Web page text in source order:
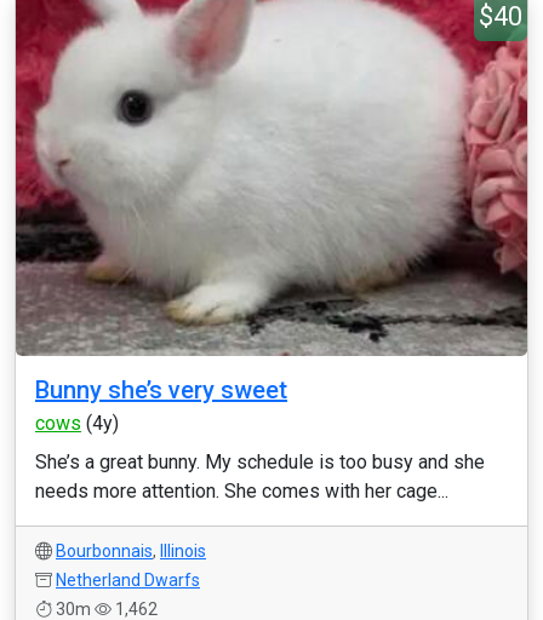
$40
Bunny she’s very sweet
cows (4y)
She’s a great bunny. My schedule is too busy and she
needs more attention. She comes with her cage...
Bourbonnais,
Illinois
Netherland Dwarfs
30m
1,462